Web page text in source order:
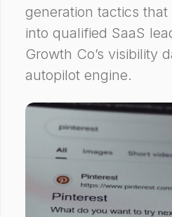
generation tactics
into qualified SaaS
Growth Co’s visibility
autopilot engine.